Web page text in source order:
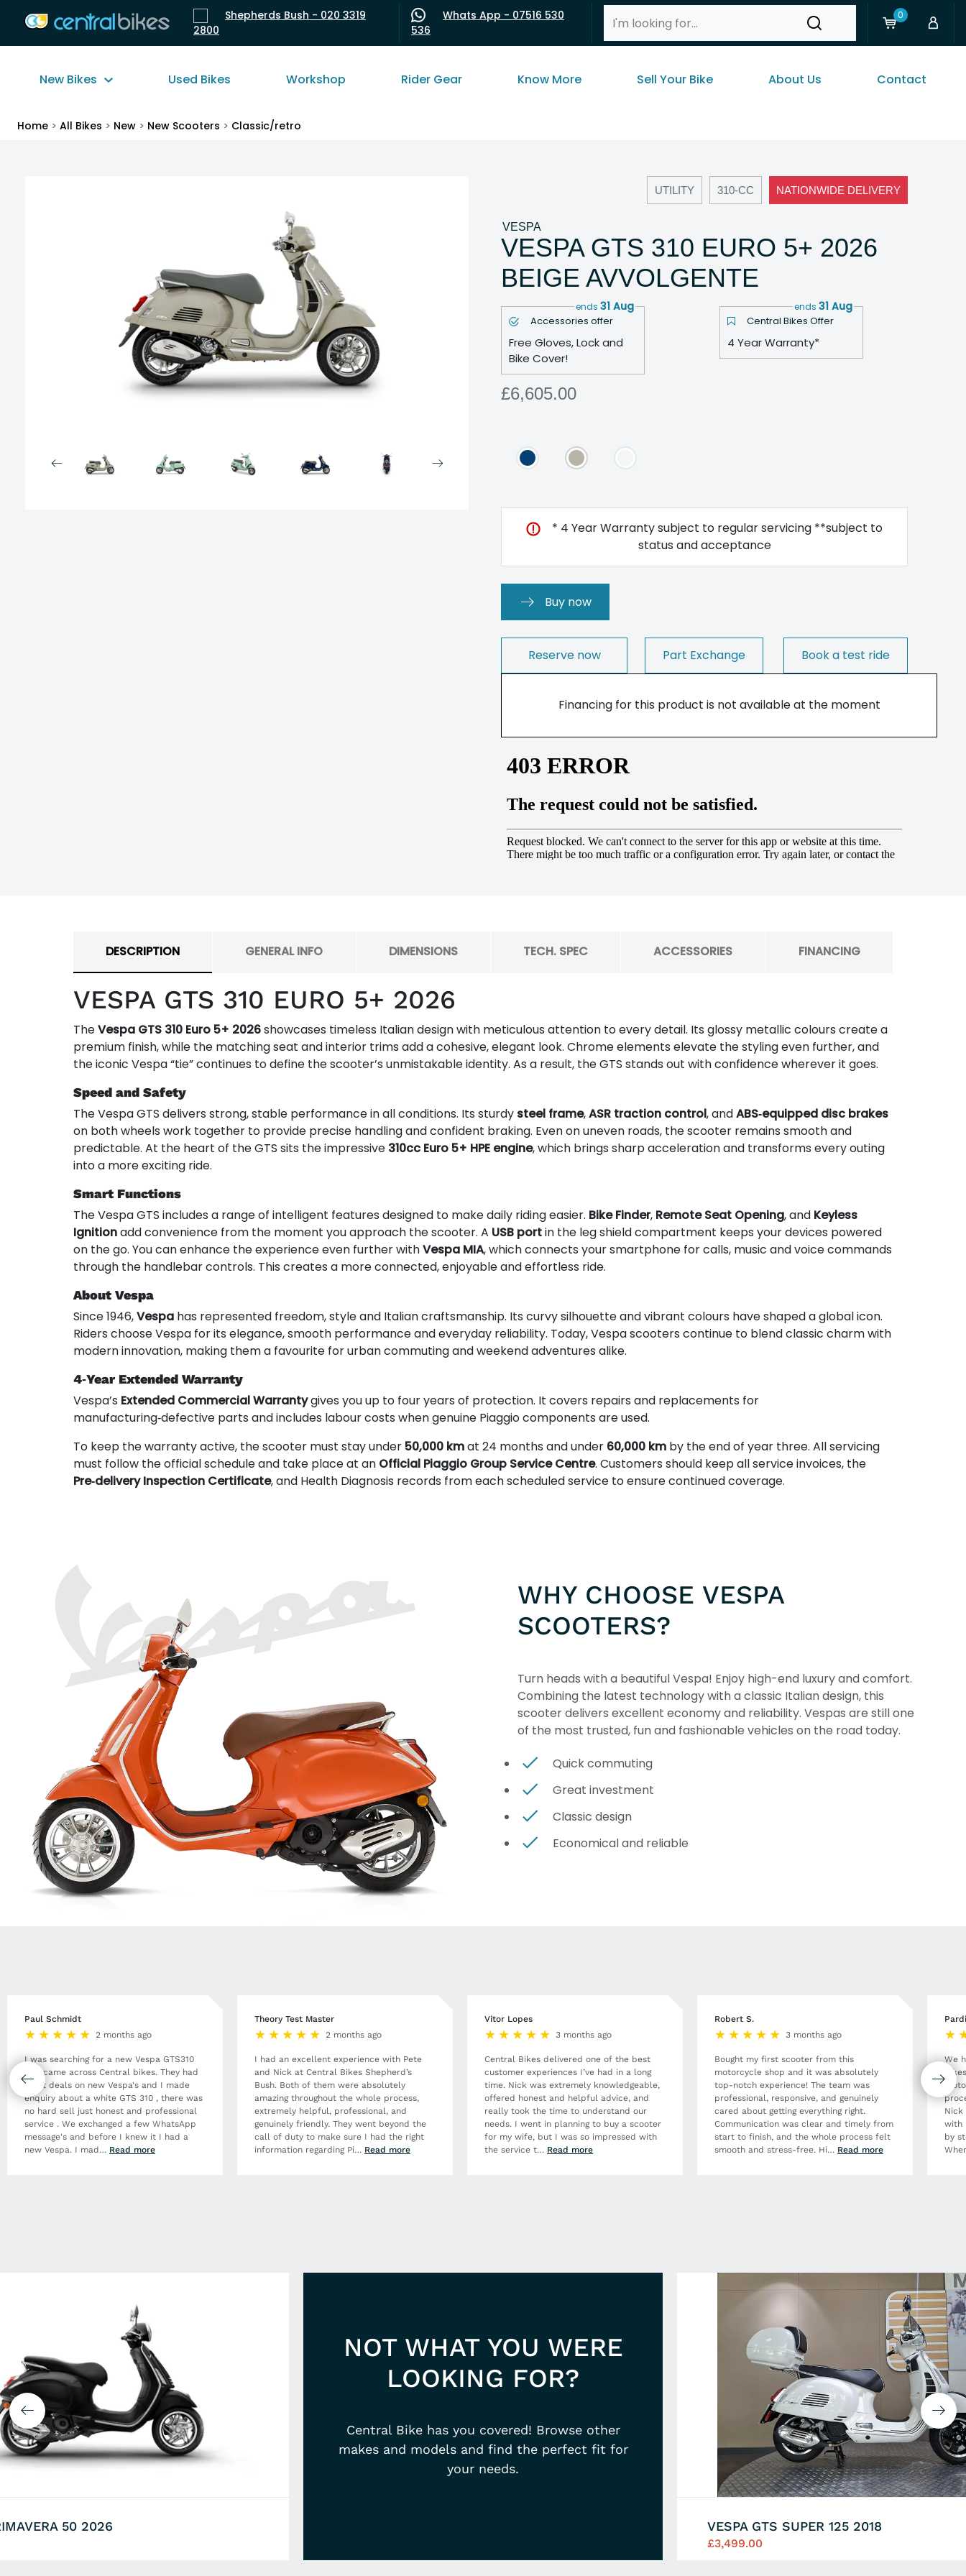
Shepherds Bush - 020 3319
2800
Whats App - 07516 530
536
0
New Bikes Used Bikes Workshop Rider Gear Know More Sell Your Bike About Us Contact
Home > All Bikes > New > New Scooters > Classic/retro
UTILITY 310-CC NATIONWIDE DELIVERY
VESPA
VESPA GTS 310 EURO 5+ 2026
BEIGE AVVOLGENTE
Accessories offer
ends 31 Aug
Free Gloves, Lock and
Bike Cover!
Central Bikes Offer
ends 31 Aug
4 Year Warranty*
£6,605.00
* 4 Year Warranty subject to regular servicing **subject to
status and acceptance
Buy now
Reserve now Part Exchange Book a test ride
Financing for this product is not available at the moment
DESCRIPTION
VESPA GTS 310 EURO 5+ 2026
TheVespa GTS 310 Euro 5+ 2026showcases timeless Italian design with meticulous attention to every detail. Its glossy metallic colours create a
premium finish, while the matching seat and interior trims add a cohesive, elegant look. Chrome elements elevate the styling even further, and
the iconic Vespa “tie” continues to define the scooter’s unmistakable identity. As a result, the GTS stands out with confidence wherever it goes.
Speed and Safety
The Vespa GTS delivers strong, stable performance in all conditions. Its sturdy steel frame,ASR traction control, andABS‑equipped disc brakes
on both wheels work together to provide precise handling and confident braking. Even on uneven roads, the scooter remains smooth and
predictable. At the heart of the GTS sits the impressive 310cc Euro 5+ HPE engine, which brings sharp acceleration and transforms every outing
into a more exciting ride.
Smart Functions
The Vespa GTS includes a range of intelligent features designed to make daily riding easier. Bike Finder, Remote Seat Opening, and Keyless
Ignitionadd convenience from the moment you approach the scooter. A USB portin the leg shield compartment keeps your devices powered
on the go. You can enhance the experience even further withVespa MIA, which connects your smartphone for calls, music and voice commands
through the handlebar controls. This creates a more connected, enjoyable and effortless ride.
About Vespa
Since 1946,Vespa has represented freedom, style and Italian craftsmanship. Its curvy silhouette and vibrant colours have shaped a global icon.
Riders choose Vespa for its elegance, smooth performance and everyday reliability. Today, Vespa scooters continue to blend classic charm with
modern innovation, making them a favourite for urban commuting and weekend adventures alike.
4‑Year Extended Warranty
Vespa’s Extended Commercial Warrantygives you up to four years of protection. It covers repairs and replacements for
manufacturing‑defective parts and includes labour costs when genuine Piaggio components are used.
To keep the warranty active, the scooter must stay under50,000 kmat 24 months and under 60,000 km by the end of year three. All servicing
must follow the official schedule and take place at an Official Piaggio Group Service Centre. Customers should keep all service invoices, the
Pre‑delivery Inspection Certificate, and Health Diagnosis records from each scheduled service to ensure continued coverage.
GENERAL INFO DIMENSIONS TECH. SPEC ACCESSORIES FINANCING
WHY CHOOSE VESPA
SCOOTERS?
Turn heads with a beautiful Vespa! Enjoy high-end luxury and comfort.
Combining the latest technology with a classic Italian design, this
scooter delivers excellent economy and reliability. Vespas are still one
of the most trusted, fun and fashionable vehicles on the road today.
Quick commuting
Great investment
Classic design
Economical and reliable
Paul Schmidt
2 months ago
I was searching for a new Vespa GTS310
and came across Central bikes. They had
great deals on new Vespa's and I made
enquiry about a white GTS 310 , there was
no hard sell just honest and professional
service . We exchanged a few WhatsApp
message's and before I knew it I had a
new Vespa. I mad … Read more
Theory Test Master
2 months ago
I had an excellent experience with Pete
and Nick at Central Bikes Shepherd’s
Bush. Both of them were absolutely
amazing throughout the whole process,
extremely helpful, professional, and
genuinely friendly. They went beyond the
call of duty to make sure I had the right
information regarding Pi… Read more
Vitor Lopes
3 months ago
Central Bikes delivered one of the best
customer experiences I’ve had in a long
time. Nick was extremely knowledgeable,
offered honest and helpful advice, and
really took the time to understand our
needs. I went in planning to buy a scooter
for my wife, but I was so impressed with
the service t… Read more
Robert S.
3 months ago
Bought my first scooter from this
motorcycle shop and it was absolutely
top-notch experience! The team was
professional, responsive, and genuinely
cared about getting everything right.
Communication was clear and timely from
start to finish, and the whole process felt
smooth and stress-free. Hi… Read more
We
Nick
with
by
50 2026
NOT WHAT YOU WERE
LOOKING FOR?
Central Bike has you covered! Browse other
makes and models and find the perfect fit for
your needs.
VESPA GTS SUPER 125 2018
£3,499.00